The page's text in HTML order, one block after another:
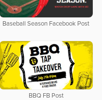
Baseball Season Facebook Post
BBQ FB Post